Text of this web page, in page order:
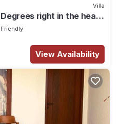
Villa
Degrees right in the heart
Friendly
View Availability